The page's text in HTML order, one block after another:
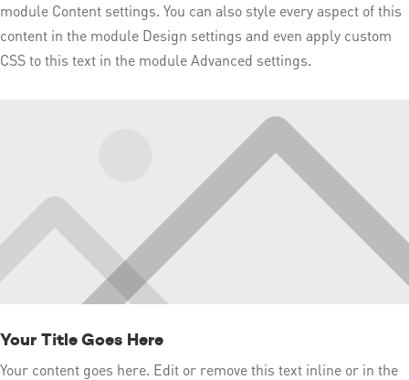
module Content settings. You can also style every aspect of this
content in the module Design settings and even apply custom
CSS to this text in the module Advanced settings.
Your Title Goes Here
Your content goes here. Edit or remove this text inline or in the